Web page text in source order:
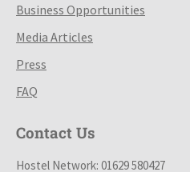
Business Opportunities
Media Articles
Press
FAQ
Contact Us
Hostel Network: 01629 580427